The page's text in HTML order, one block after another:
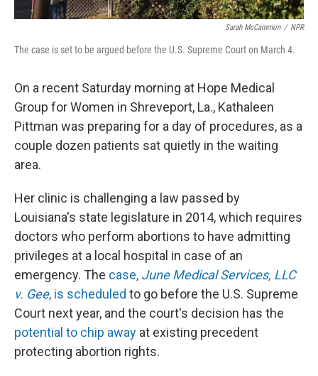
Sarah McCammon / NPR
The case is set to be argued before the U.S. Supreme Court on March 4.
On a recent Saturday morning at Hope Medical
Group for Women in Shreveport, La., Kathaleen
Pittman was preparing for a day of procedures, as a
couple dozen patients sat quietly in the waiting
area.
Her clinic is challenging a law passed by
Louisiana's state legislature in 2014, which requires
doctors who perform abortions to have admitting
privileges at a local hospital in case of an
emergency. The case, June Medical Services, LLC
v. Gee, is scheduled to go before the U.S. Supreme
Court next year, and the court's decision has the
potential to chip away at existing precedent
protecting abortion rights.